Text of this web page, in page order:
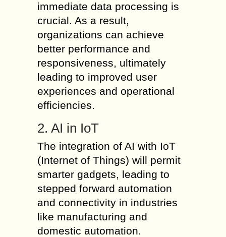
immediate data processing is
crucial. As a result,
organizations can achieve
better performance and
responsiveness, ultimately
leading to improved user
experiences and operational
efficiencies.
2. AI in IoT
The integration of AI with IoT
(Internet of Things) will permit
smarter gadgets, leading to
stepped forward automation
and connectivity in industries
like manufacturing and
domestic automation.